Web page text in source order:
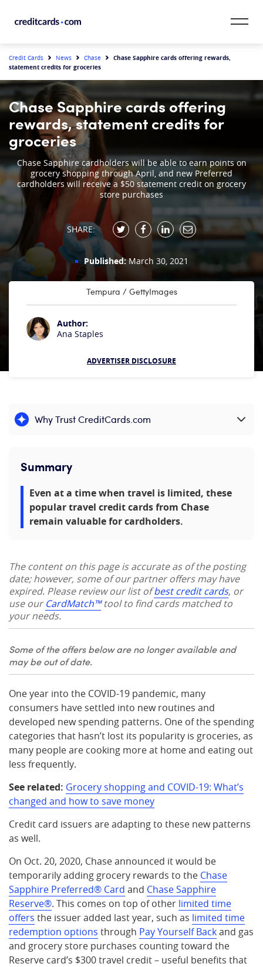
CardMatch™
Card Category
Card Issuer
Credit Range
Resources
Our Team
Credit Cards News Chase
Chase Sapphire cards offering rewards,
statement credits for groceries
Chase Sapphire cards offering
rewards, statement credits for
groceries
Chase Sapphire cardholders will be able to earn points on
grocery shopping through April, and new Preferred
cardholders will receive a $50 statement credit on grocery
store purchases
SHARE:
Published:March 30, 2021
Tempura / GettyImages
Author:
Ana Staples
ADVERTISER DISCLOSURE
Why Trust CreditCards.com
Expand content
Summary
Even at a time when travel is limited, these
popular travel credit cards from Chase
remain valuable for cardholders.
The content on this page is accurate as of the posting
date; however, some of our partner offers may have
expired. Please review our list ofbest credit cards, or
use ourCardMatch™tool to find cards matched to
your needs.
Some of the offers below are no longer available and
may be out of date.
One year into the COVID-19 pandemic, many
consumers have settled into new routines and
developed new spending patterns. One of the spending
categories that hasn’t lost its popularity is groceries, as
many people are cooking more at home and eating out
less frequently.
See related: Grocery shopping and COVID-19: What’s
changed and how to save money
Credit card issuers are adapting to these new patterns
as well.
On Oct. 20, 2020, Chase announced it would be
temporarily adding grocery rewards to the Chase
Sapphire Preferred® Card and Chase Sapphire
Reserve®. This comes on top of other limited time
offers the issuer added last year, such as limited time
redemption options through Pay Yourself Backand gas
and grocery store purchases counting toward the
Reserve card’s $300 travel credit – useful benefits that